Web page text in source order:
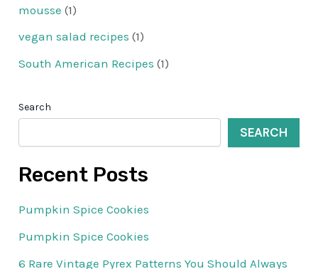
mousse (1)
vegan salad recipes (1)
South American Recipes (1)
Search
SEARCH
Recent Posts
Pumpkin Spice Cookies
Pumpkin Spice Cookies
6 Rare Vintage Pyrex Patterns You Should Always